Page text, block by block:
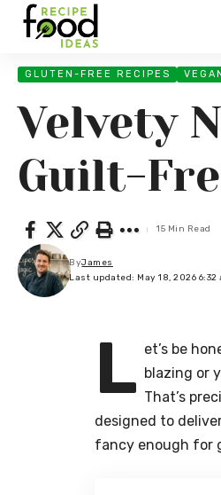
GLUTEN-FREE RECIPES
Velvety
Guilt-
Last updated: May 18, 2026 6:32
ByJames
15 Min Read
L et’s be
blazing or
That’s
designed to
fancy enough for